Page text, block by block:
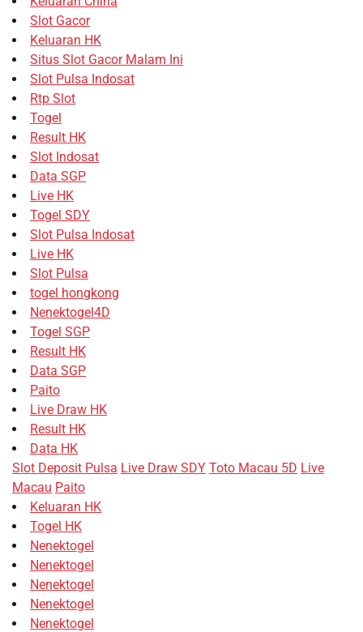
Slot Gacor
Keluaran HK
Situs Slot Gacor Malam Ini
Slot Pulsa Indosat
Rtp Slot
Togel
Result HK
Slot Indosat
Data SGP
Live HK
Togel SDY
Slot Pulsa Indosat
Live HK
Slot Pulsa
togel hongkong
Nenektogel4D
Togel SGP
Result HK
Data SGP
Paito
Live Draw HK
Result HK
Data HK
Slot Deposit Pulsa Live Draw SDY Toto Macau 5D Live
Macau Paito
Keluaran HK
Togel HK
Nenektogel
Nenektogel
Nenektogel
Nenektogel
Nenektogel